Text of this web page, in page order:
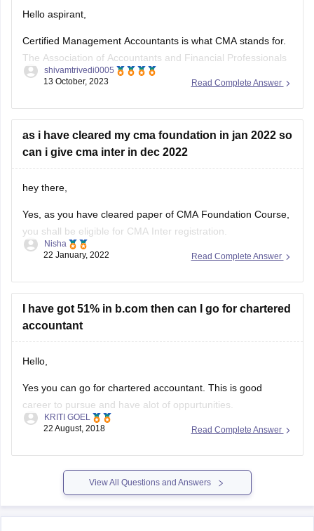
Hello aspirant,
Certified Management Accountants is what CMA stands for.
The Association of Accountants and Financial Professionals
in Business awards the CMA certification in accounting and
order to be eligible for the CMA 2023 certification. In CMA,
Read Complete Answer
shivamtrivedi0005
13 October, 2023
as i have cleared my cma foundation in jan 2022 so
can i give cma inter in dec 2022
hey there,
Yes, as you have cleared paper of CMA Foundation Course,
you shall be eligible for CMA Inter registration.
Those candidates who have passed Class 10+2 and CMA
India shall be eligible for admission to CMA Intermediate
Course.
Read Complete Answer
Nisha
22 January, 2022
I have got 51% in b.com then can I go for chartered
accountant
Hello,
Yes you can go for chartered accountant. This is good
career to pursue and have alot of oppurtunities.
Thank you.
Good luck!
Read Complete Answer
KRITI GOEL
22 August, 2018
View All Questions and Answers